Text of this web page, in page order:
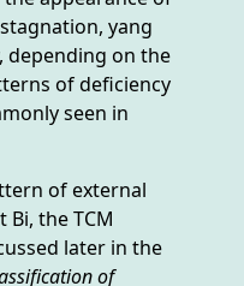
yang
depending on the
of deficiency
seen in
of external
the TCM
later in the
of